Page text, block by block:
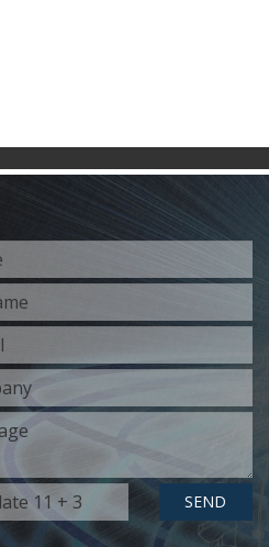
SEND